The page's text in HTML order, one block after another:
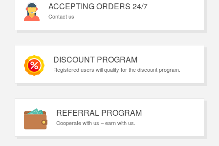
ACCEPTING ORDERS 24/7
Contact us
DISCOUNT PROGRAM
Registered users will qualify for the discount program.
REFERRAL PROGRAM
Cooperate with us – earn with us.